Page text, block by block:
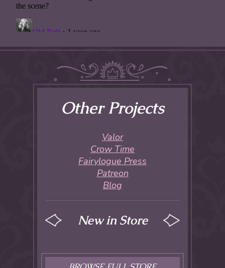
Other Projects
Valor
Crow Time
Fairylogue Press
Patreon
Blog
New in Store